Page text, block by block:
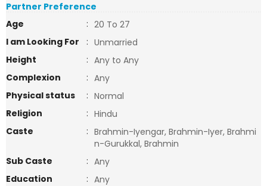
Partner Preference
Age
: 20 To 27
I am Looking For
: Unmarried
Height
: Any to Any
Complexion
: Any
Physical status
: Normal
Religion
: Hindu
Caste
: Brahmin-Iyengar, Brahmin-Iyer, Brahmi
n-Gurukkal, Brahmin
Sub Caste
: Any
Education
: Any